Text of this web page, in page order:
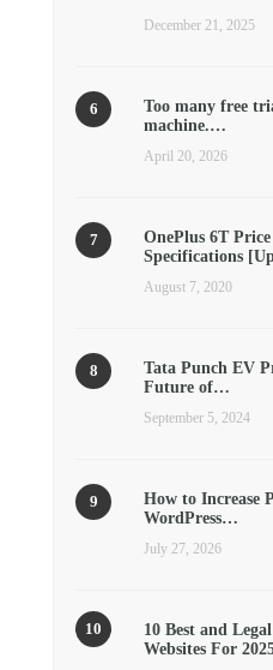
December 21, 2025
Too many free
machine.…
April 20, 2026
OnePlus 6T
Specifications
August 7, 2020
Tata Punch EV
Future of…
September 5, 2024
How to Increase
WordPress…
July 27, 2026
10 Best and
Websites For